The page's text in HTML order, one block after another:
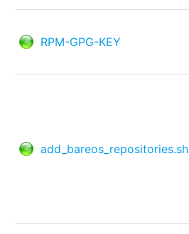
RPM-GPG-KEY
add_bareos_repositories.sh